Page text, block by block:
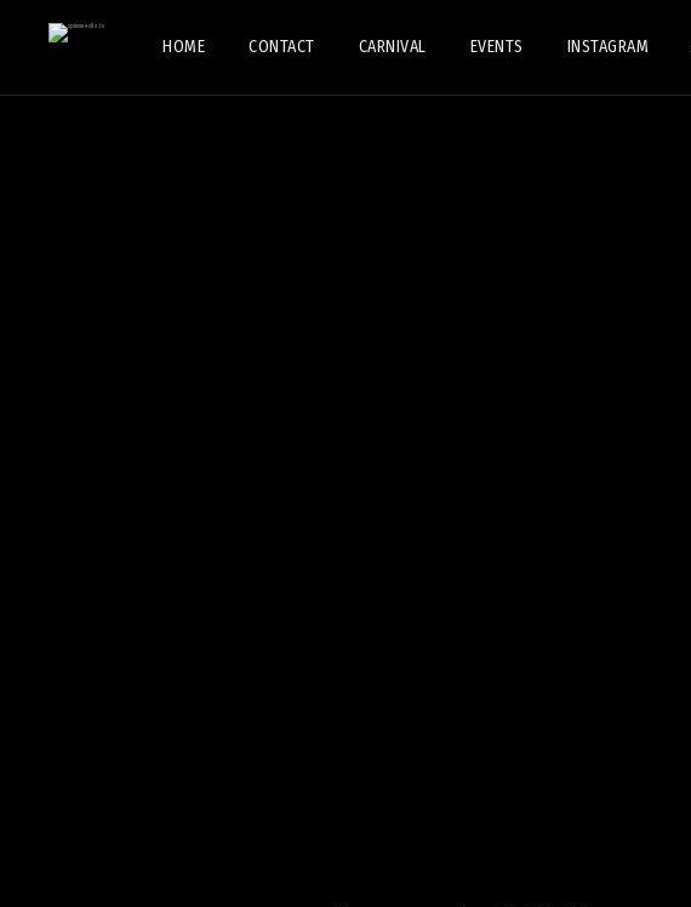
HOME CONTACT CARNIVAL EVENTS INSTAGRAM